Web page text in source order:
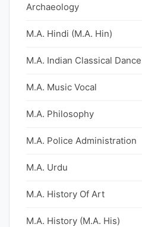
Archaeology
M.A. Hindi (M.A. Hin)
M.A. Indian Classical Dance
M.A. Music Vocal
M.A. Philosophy
M.A. Police Administration
M.A. Urdu
M.A. History Of Art
M.A. History (M.A. His)